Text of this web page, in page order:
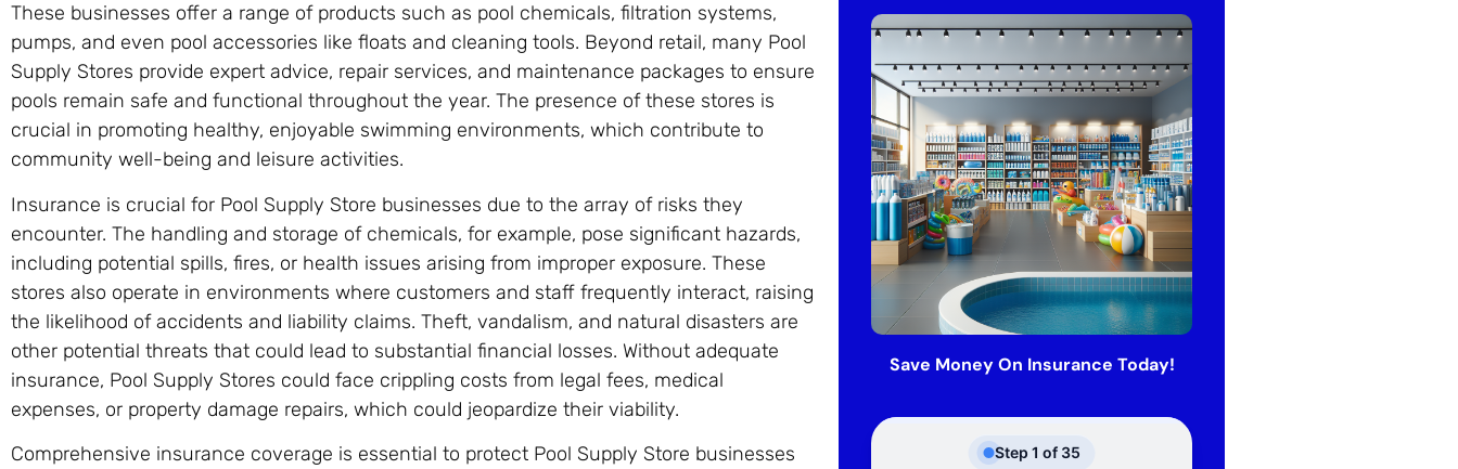
These businesses offer a range of products such as pool chemicals, filtration systems,
pumps, and even pool accessories like floats and cleaning tools. Beyond retail, many Pool
Supply Stores provide expert advice, repair services, and maintenance packages to ensure
pools remain safe and functional throughout the year. The presence of these stores is
crucial in promoting healthy, enjoyable swimming environments, which contribute to
community well-being and leisure activities.
Insurance is crucial for Pool Supply Store businesses due to the array of risks they
encounter. The handling and storage of chemicals, for example, pose significant hazards,
including potential spills, fires, or health issues arising from improper exposure. These
stores also operate in environments where customers and staff frequently interact, raising
the likelihood of accidents and liability claims. Theft, vandalism, and natural disasters are
other potential threats that could lead to substantial financial losses. Without adequate
insurance, Pool Supply Stores could face crippling costs from legal fees, medical
expenses, or property damage repairs, which could jeopardize their viability.
Comprehensive insurance coverage is essential to protect Pool Supply Store businesses
Save Money On Insurance Today!
Step 1 of 35